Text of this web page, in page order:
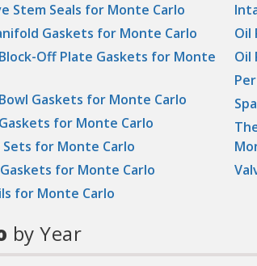
Stem Seals for Monte Carlo
Gaskets for Monte Carlo
Off Plate Gaskets for Monte
Gaskets for Monte Carlo
for Monte Carlo
Sets for Monte Carlo
for Monte Carlo
for Monte Carlo
Oil
Oil
by Year